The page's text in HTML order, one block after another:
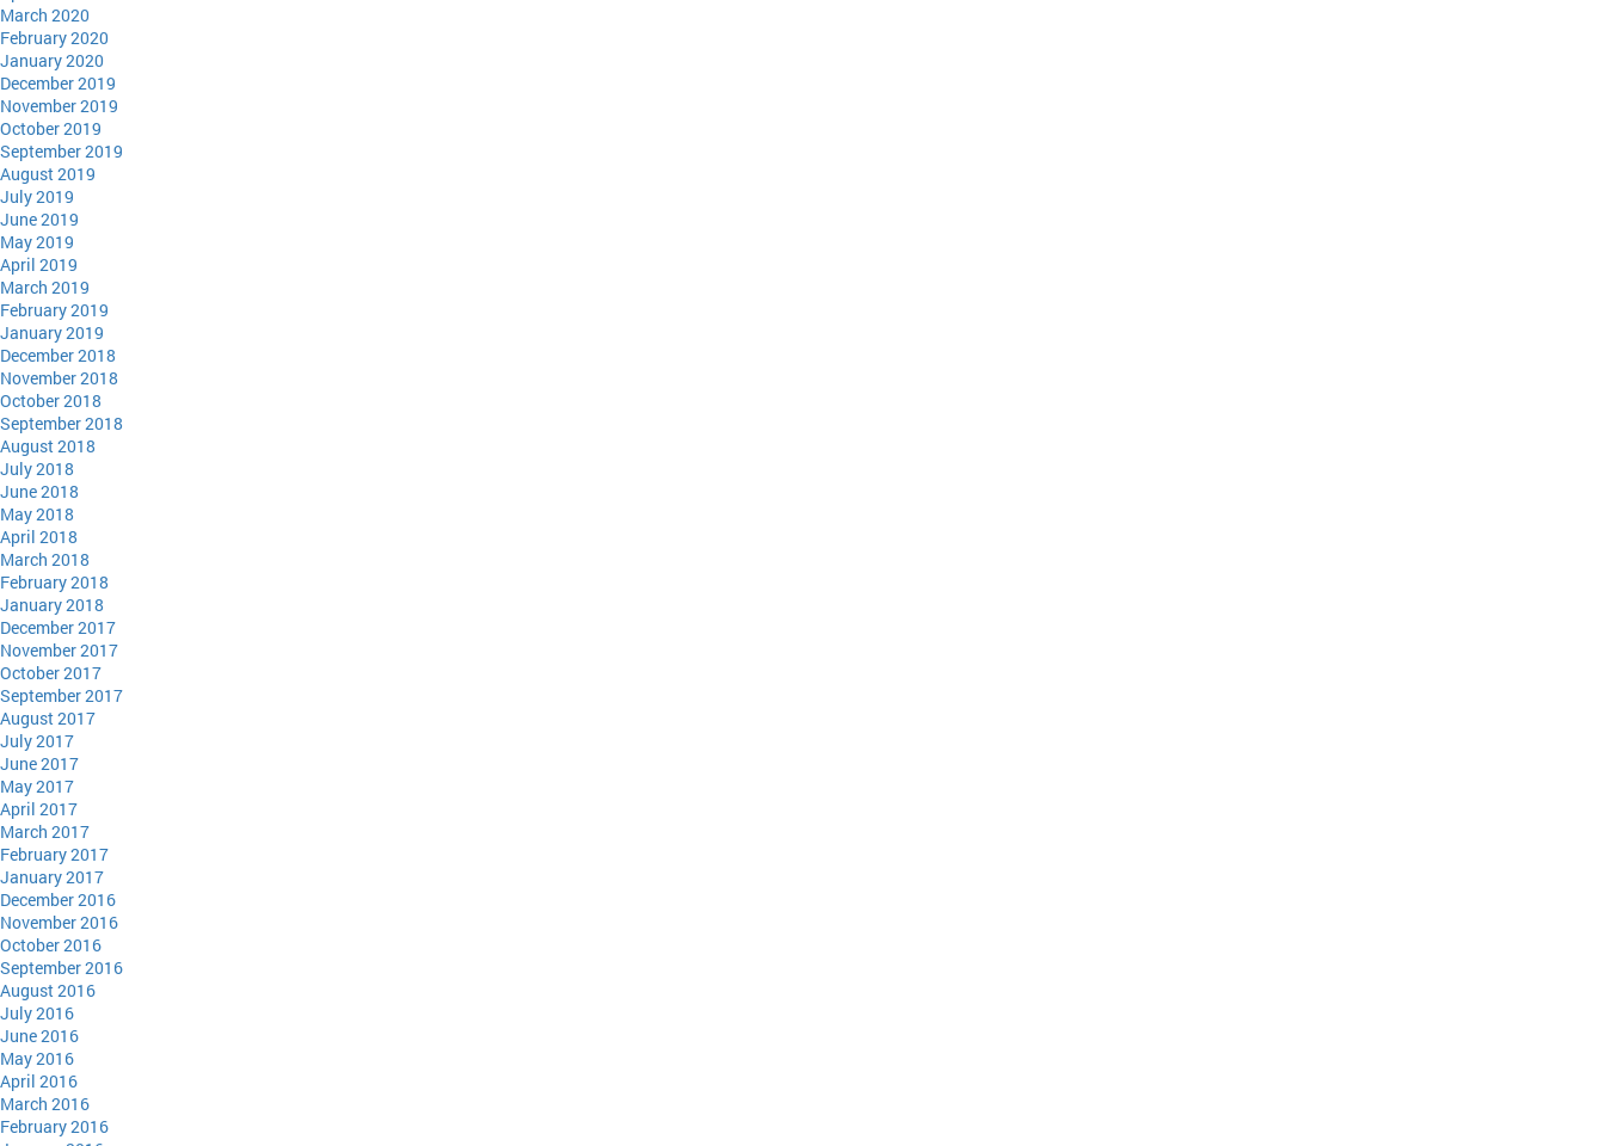
March 2020
February 2020
January 2020
December 2019
November 2019
October 2019
September 2019
August 2019
July 2019
June 2019
May 2019
April 2019
March 2019
February 2019
January 2019
December 2018
November 2018
October 2018
September 2018
August 2018
July 2018
June 2018
May 2018
April 2018
March 2018
February 2018
January 2018
December 2017
November 2017
October 2017
September 2017
August 2017
July 2017
June 2017
May 2017
April 2017
March 2017
February 2017
January 2017
December 2016
November 2016
October 2016
September 2016
August 2016
July 2016
June 2016
May 2016
April 2016
March 2016
February 2016